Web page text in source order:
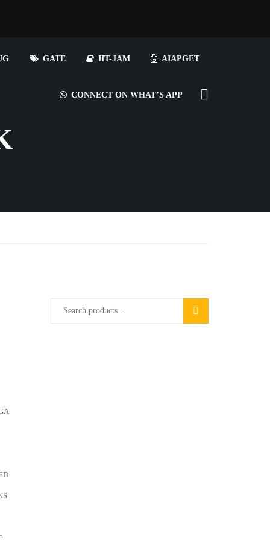
GATE IIT-JAM AIAPGET
CONNECT ON WHAT’S APP